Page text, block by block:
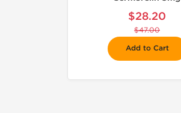
$28.20
$47.00
Add to Cart